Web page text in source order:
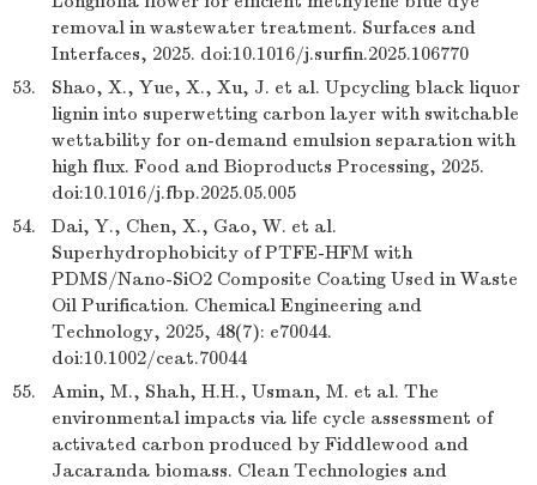
removal in wastewater treatment. Surfaces and
Interfaces, 2025. doi:10.1016/j.surfin.2025.106770
53.
Shao, X., Yue, X., Xu, J. et al. Upcycling black liquor
lignin into superwetting carbon layer with switchable
wettability for on-demand emulsion separation with
high flux. Food and Bioproducts Processing, 2025.
doi:10.1016/j.fbp.2025.05.005
54.
Dai, Y., Chen, X., Gao, W. et al.
Superhydrophobicity of PTFE-HFM with
PDMS/Nano-SiO2 Composite Coating Used in Waste
Oil Purification. Chemical Engineering and
Technology, 2025, 48(7): e70044.
doi:10.1002/ceat.70044
55.
Amin, M., Shah, H.H., Usman, M. et al. The
environmental impacts via life cycle assessment of
activated carbon produced by Fiddlewood and
Jacaranda biomass. Clean Technologies and